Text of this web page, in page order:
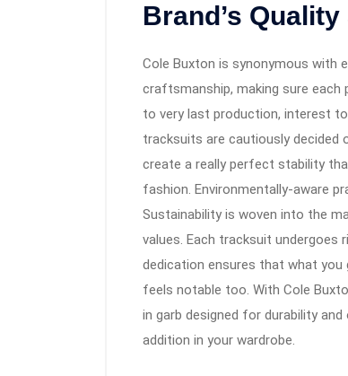
Brand’s
Cole Buxton is synonymous with
craftsmanship, making sure each
to very last production, interest
tracksuits are cautiously
create a really perfect stability
fashion. Environmentally-aware
Sustainability is woven into the
values. Each tracksuit undergoes
dedication ensures that what
feels notable too. With Cole
in garb designed for durability
addition in your wardrobe.